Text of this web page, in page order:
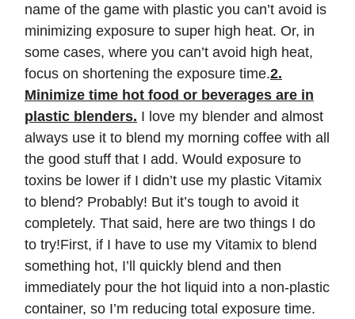
name of the game with plastic you can’t avoid is
minimizing exposure to super high heat. Or, in
some cases, where you can’t avoid high heat,
focus on shortening the exposure time.2.
Minimize time hot food or beverages are in
plastic blenders. I love my blender and almost
always use it to blend my morning coffee with all
the good stuff that I add. Would exposure to
toxins be lower if I didn’t use my plastic Vitamix
to blend? Probably! But it’s tough to avoid it
completely. That said, here are two things I do
to try!First, if I have to use my Vitamix to blend
something hot, I’ll quickly blend and then
immediately pour the hot liquid into a non-plastic
container, so I’m reducing total exposure time.